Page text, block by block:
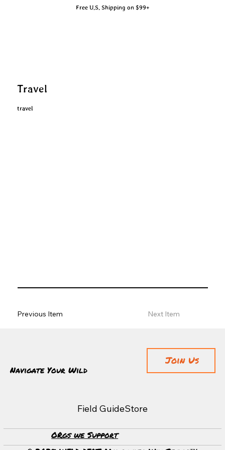
Free U.S. Shipping on $99+
Travel
travel
Previous Item Next Item
Navigate Your Wild
Join Us
Field GuideStore
ORgs we Support